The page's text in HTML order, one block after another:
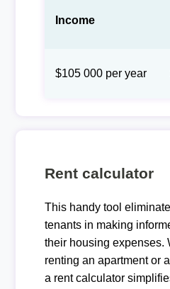
Income
$105 000 per year
Rent calculator
This handy tool
tenants in making
their housing expenses.
renting an apartment or
a rent calculator